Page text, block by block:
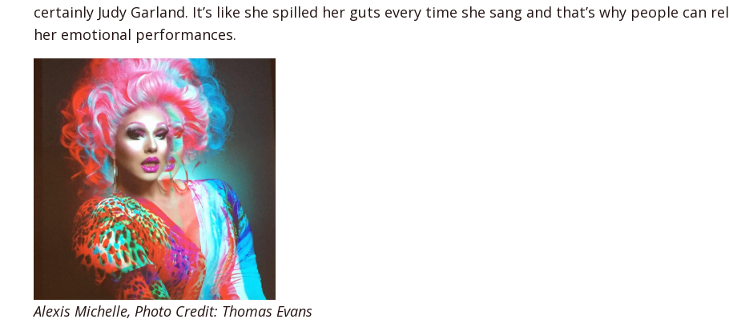
certainly Judy Garland. It’s like she spilled her guts every time she sang and that’s why people can
her emotional performances.
Alexis Michelle, Photo Credit: Thomas Evans